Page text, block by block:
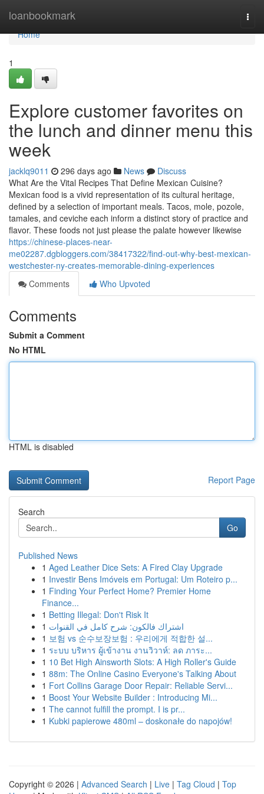
loanbookmark
Home
Home
1
Explore customer favorites on
the lunch and dinner menu this
week
jacklq9011 296 days ago News
Discuss
What Are the Vital Recipes That Define Mexican Cuisine?
Mexican food is a vivid representation of its cultural heritage,
defined by a selection of important meals. Tacos, mole, pozole,
tamales, and ceviche each inform a distinct story of practice and
flavor. These foods not just please the palate however likewise
https://chinese-places-near-
me02287.dgbloggers.com/38417322/find-out-why-best-mexican-
westchester-ny-creates-memorable-dining-experiences
Comments
Who Upvoted
Comments
Submit a Comment
No HTML
HTML is disabled
Report Page
Search
Go
Published News
1 Aged Leather Dice Sets: A Fired Clay Upgrade
1 Investir Bens Imóveis em Portugal: Um Roteiro p...
1 Finding Your Perfect Home? Premier Home
Finance...
1 Betting Illegal: Don't Risk It
1 اشتراك فالكون: شرح كامل في القنوات
1 보험 vs 순수보장보험 : 우리에게 적합한 설...
1 ระบบ บริหาร ผู้เข้างาน งานวิวาห์: ลด ภาระ...
1 10 Bet High Ainsworth Slots: A High Roller's Guide
1 88m: The Online Casino Everyone's Talking About
1 Fort Collins Garage Door Repair: Reliable Servi...
1 Boost Your Website Builder : Introducing Mi...
1 The cannot fulfill the prompt. I is pr...
1 Kubki papierowe 480ml – doskonałe do napojów!
Copyright © 2026 | Advanced Search | Live | Tag Cloud | Top